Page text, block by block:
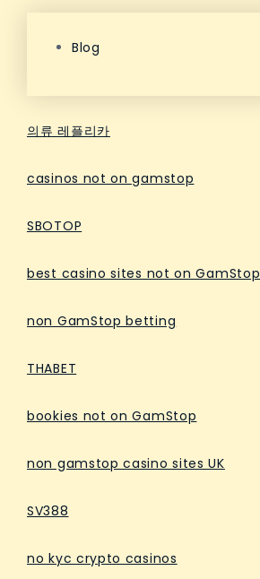
Blog
의류 레플리카
casinos not on gamstop
SBOTOP
best casino sites not on GamStop
non GamStop betting
THABET
bookies not on GamStop
non gamstop casino sites UK
SV388
no kyc crypto casinos